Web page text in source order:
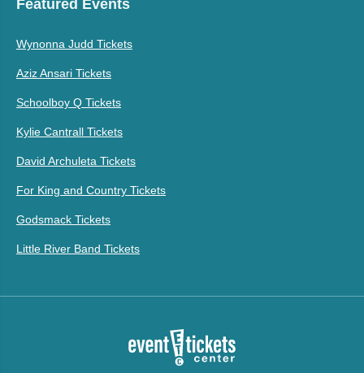
Featured Events
Wynonna Judd Tickets
Aziz Ansari Tickets
Schoolboy Q Tickets
Kylie Cantrall Tickets
David Archuleta Tickets
For King and Country Tickets
Godsmack Tickets
Little River Band Tickets